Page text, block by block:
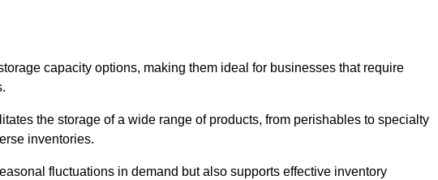
capacity options, making them ideal for businesses that require
the storage of a wide range of products, from perishables to specialty
inventories.
fluctuations in demand but also supports effective inventory